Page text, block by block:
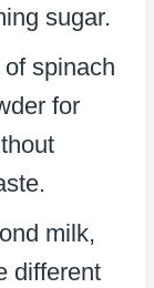
sugar.
spinach
for
milk,
different